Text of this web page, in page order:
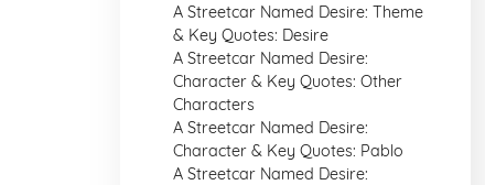
A Streetcar Named Desire: Theme
& Key Quotes: Desire
A Streetcar Named Desire:
Character & Key Quotes: Other
Characters
A Streetcar Named Desire:
Character & Key Quotes: Pablo
A Streetcar Named Desire: